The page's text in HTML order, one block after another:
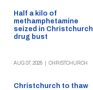
Half a kilo of
methamphetamine
seized in Christchurch
drug bust
AUG 07, 2026 CHRISTCHURCH
Christchurch to thaw